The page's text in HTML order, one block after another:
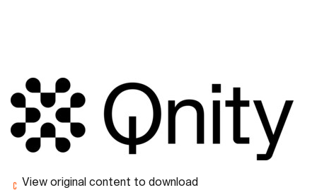
View original content to download